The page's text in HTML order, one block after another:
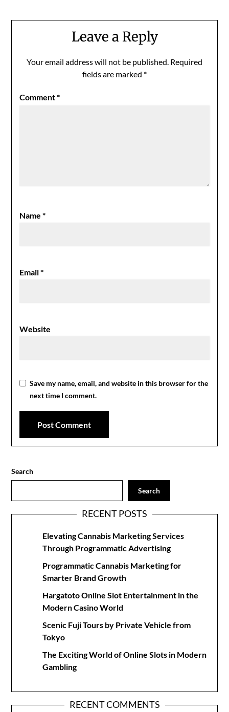
Leave a Reply
Your email address will not be published. Required
fields are marked *
Comment*
Name*
Email*
Website
Save my name, email, and website in this browser for the
next time I comment.
Search
Search
RECENT POSTS
Elevating Cannabis Marketing Services
Through Programmatic Advertising
Programmatic Cannabis Marketing for
Smarter Brand Growth
Hargatoto Online Slot Entertainment in the
Modern Casino World
Scenic Fuji Tours by Private Vehicle from
Tokyo
The Exciting World of Online Slots in Modern
Gambling
RECENT COMMENTS